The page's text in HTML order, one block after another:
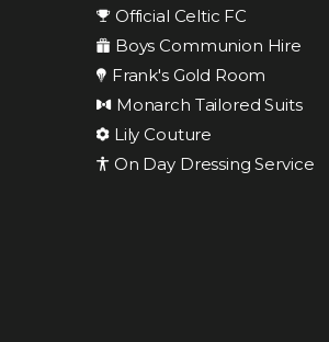
Official Celtic FC
Boys Communion Hire
Frank's Gold Room
Monarch Tailored Suits
Lily Couture
On Day Dressing Service